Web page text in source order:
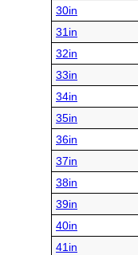
30in
31in
32in
33in
34in
35in
36in
37in
38in
39in
40in
41in